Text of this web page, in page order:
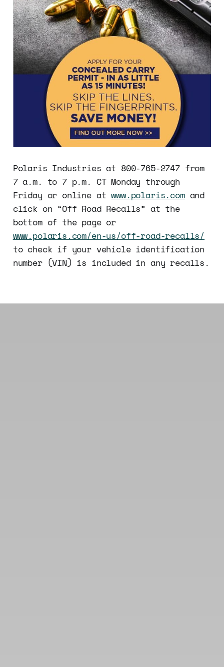
Polaris Industries at 800-765-2747 from
7 a.m. to 7 p.m. CT Monday through
Friday or online atwww.polaris.comand
click on “Off Road Recalls” at the
bottom of the page or
www.polaris.com/en-us/off-road-recalls/
to check if your vehicle identification
number (VIN) is included in any recalls.